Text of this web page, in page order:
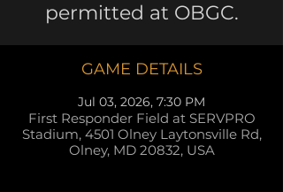
permitted at OBGC.
GAME DETAILS
Jul 03, 2026, 7:30 PM
First Responder Field at SERVPRO
Stadium, 4501 Olney Laytonsville Rd,
Olney, MD 20832, USA